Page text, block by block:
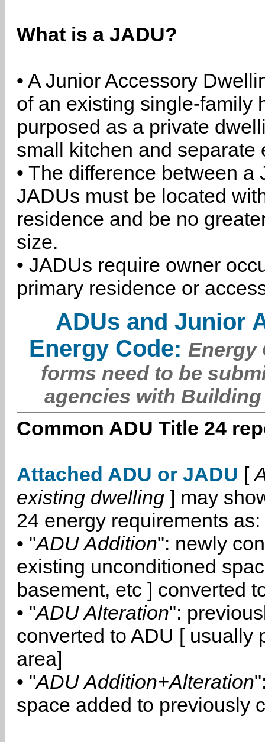
What is a JADU?
• A Junior Accessory
of an existing single-family
purposed as a private
small kitchen and separate
• The difference between
JADUs must be located
residence and be no
size.
• JADUs require owner
primary residence or
ADUs and Junior
Energy Code: Energy
forms need to be
agencies with
Common ADU Title 24
Attached ADU or JADU [
existing dwelling ] may
24 energy requirements as:
• "ADU Addition": newly
existing unconditioned
basement, etc ] converted
• "ADU Alteration":
converted to ADU [ usually
area]
• "ADU Addition+Alteration
space added to previously